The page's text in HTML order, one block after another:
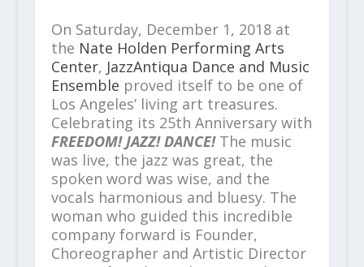
On Saturday, December 1, 2018 at
the Nate Holden Performing Arts
Center, JazzAntiqua Dance and Music
Ensemble proved itself to be one of
Los Angeles’ living art treasures.
Celebrating its 25th Anniversary with
FREEDOM! JAZZ! DANCE!The music
was live, the jazz was great, the
spoken word was wise, and the
vocals harmonious and bluesy. The
woman who guided this incredible
company forward is Founder,
Choreographer and Artistic Director